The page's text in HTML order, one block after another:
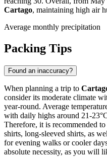
Cartago, maintaining high air
Average monthly precipitation
Packing Tips
Found an inaccuracy?
When planning a trip to
consider its moderate climate
year-round. Average
with daily highs around 21-
Therefore, it is recommended
shirts, long-sleeved shirts, as
for evening walks or cooler
absolute necessity, as you will